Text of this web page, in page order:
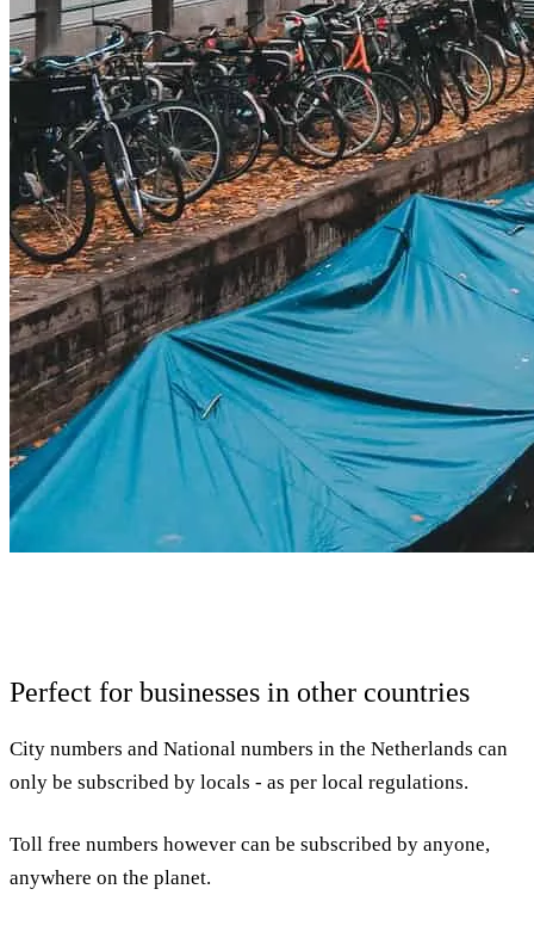
Perfect for businesses in other countries
City numbers and National numbers in the Netherlands can
only be subscribed by locals - as per local regulations.
Toll free numbers however can be subscribed by anyone,
anywhere on the planet.